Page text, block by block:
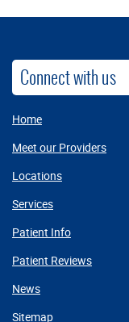
Connect with us
Home
Meet our Providers
Locations
Services
Patient Info
Patient Reviews
News
Sitemap